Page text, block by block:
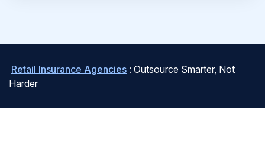
Retail Insurance Agencies : Outsource Smarter, Not
Harder